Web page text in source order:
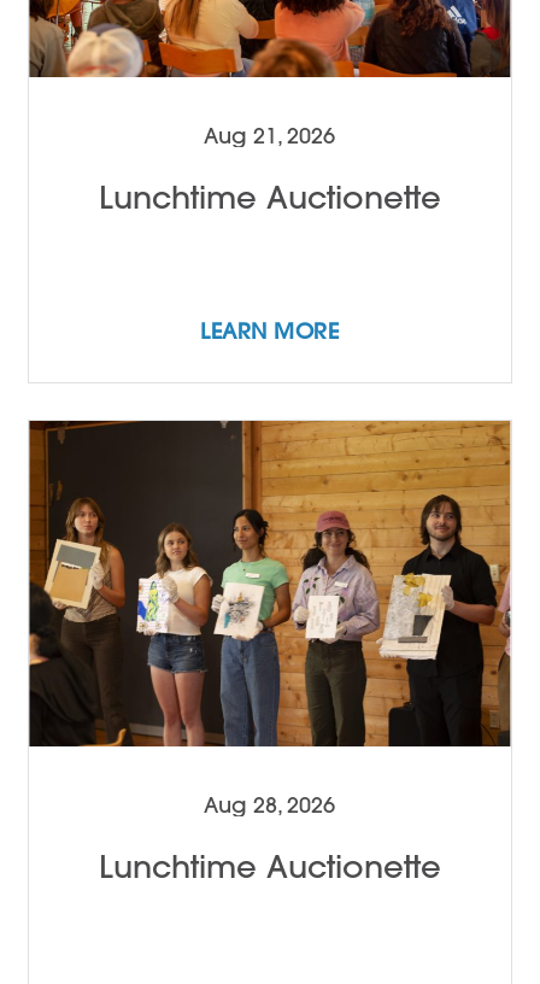
Aug 21, 2026
Lunchtime Auctionette
LEARN MORE
Aug 28, 2026
Lunchtime Auctionette